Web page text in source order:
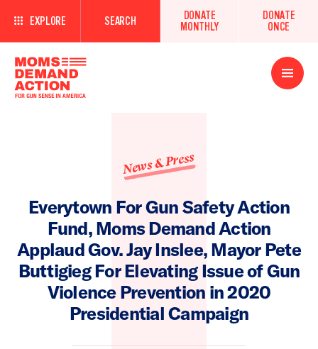
EXPLORE SEARCH
DONATE
MONTHLY
DONATE
ONCE
Open
Menu
News & Press
Everytown For Gun Safety Action
Fund, Moms Demand Action
Applaud Gov. Jay Inslee, Mayor Pete
Buttigieg For Elevating Issue of Gun
Violence Prevention in 2020
Presidential Campaign